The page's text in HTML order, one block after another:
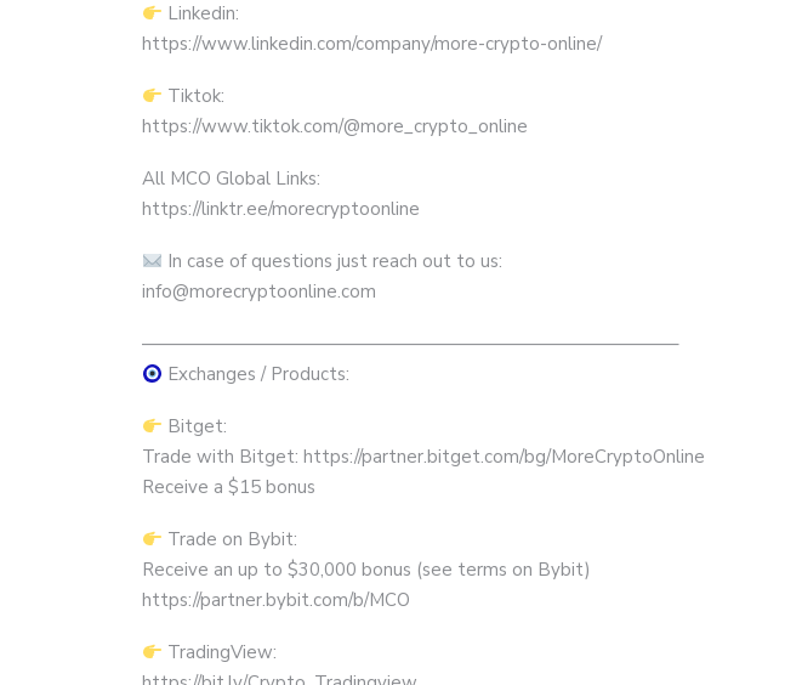
Linkedin:
https://www.linkedin.com/company/more-crypto-online/
Tiktok:
https://www.tiktok.com/@more_crypto_online
All MCO Global Links:
https://linktr.ee/morecryptoonline
In case of questions just reach out to us:
info@morecryptoonline.com
—————————————————————————————–
Exchanges / Products:
Bitget:
Trade with Bitget: https://partner.bitget.com/bg/MoreCryptoOnline
Receive a $15 bonus
Trade on Bybit:
Receive an up to $30,000 bonus (see terms on Bybit)
https://partner.bybit.com/b/MCO
TradingView: